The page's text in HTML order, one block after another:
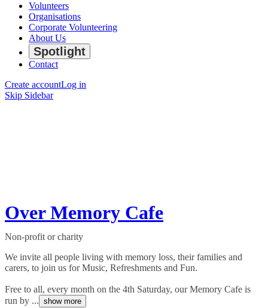
Volunteers
Organisations
Corporate Volunteering
About Us
Spotlight
Contact
Create accountLog in
Skip Sidebar
Over Memory Cafe
Non-profit or charity
We invite all people living with memory loss, their families and
carers, to join us for Music, Refreshments and Fun.
Free to all, every month on the 4th Saturday, our Memory Cafe is
run by ... show more